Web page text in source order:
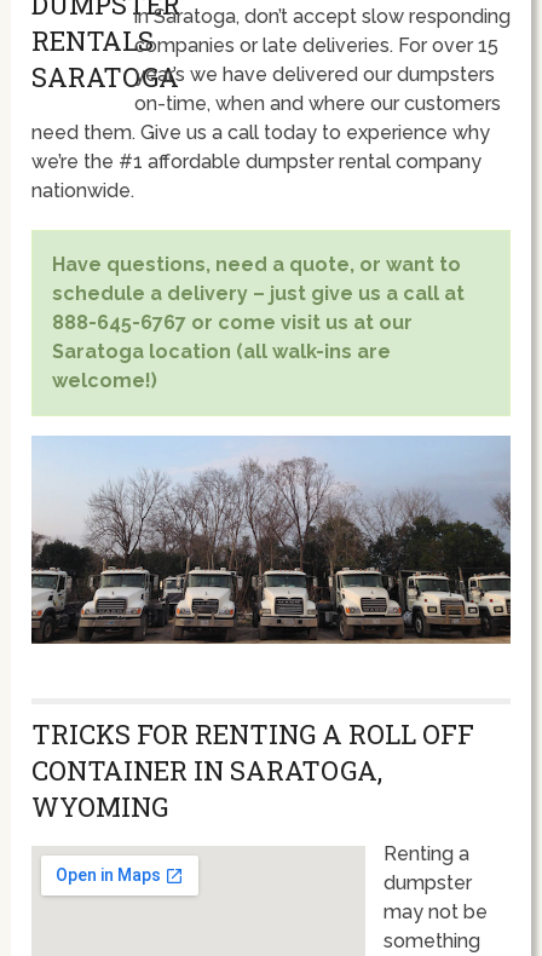
in Saratoga, don’t accept slow responding
companies or late deliveries. For over 15
year’s we have delivered our dumpsters
on-time, when and where our customers
need them. Give us a call today to experience why
we’re the #1 affordable dumpster rental company
nationwide.
Have questions, need a quote, or want to
schedule a delivery – just give us a call at
888-645-6767 or come visit us at our
Saratoga location (all walk-ins are
welcome!)
TRICKS FOR RENTING A ROLL OFF
CONTAINER IN SARATOGA,
WYOMING
Renting a
dumpster
may not be
something